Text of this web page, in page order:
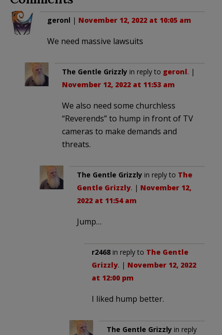
geronl | November 12, 2022 at 10:05 am
We need massive lawsuits
The Gentle Grizzly in reply to geronl. |
November 12, 2022 at 11:53 am
We also need some churchless
“Reverends” to hump in front of TV
cameras to make demands and
threats.
The Gentle Grizzly in reply to The
Gentle Grizzly. | November 12,
2022 at 11:54 am
Jump…
r2468 in reply to The Gentle
Grizzly. | November 12, 2022
at 12:00 pm
I liked hump better.
The Gentle Grizzly in reply